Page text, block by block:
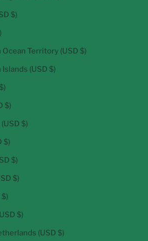
$)
Territory (USD $)
(USD $)
$)
$)
$)
$)
$)
$)
(USD $)